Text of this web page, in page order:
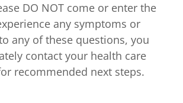
DO NOT come or enter the
any symptoms or
to any of these questions, you
contact your health care
recommended next steps.